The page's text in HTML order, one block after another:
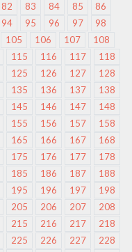
82 83 84 85
86
94 95 96 97
98
105 106 107
108
115 116 117
118
125 126 127
128
135 136 137
138
145 146 147
148
155 156 157
158
165 166 167
168
175 176 177
178
185 186 187
188
195 196 197
198
205 206 207
208
215 216 217
218
225 226 227
228